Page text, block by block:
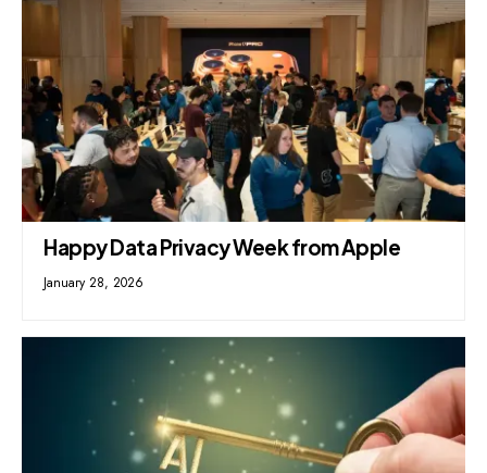
Happy Data Privacy Week from Apple
January 28, 2026